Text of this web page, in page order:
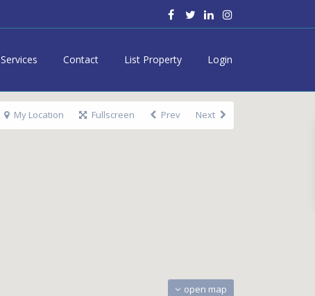
Services Contact List Property Login
open map
My Location Fullscreen Prev Next